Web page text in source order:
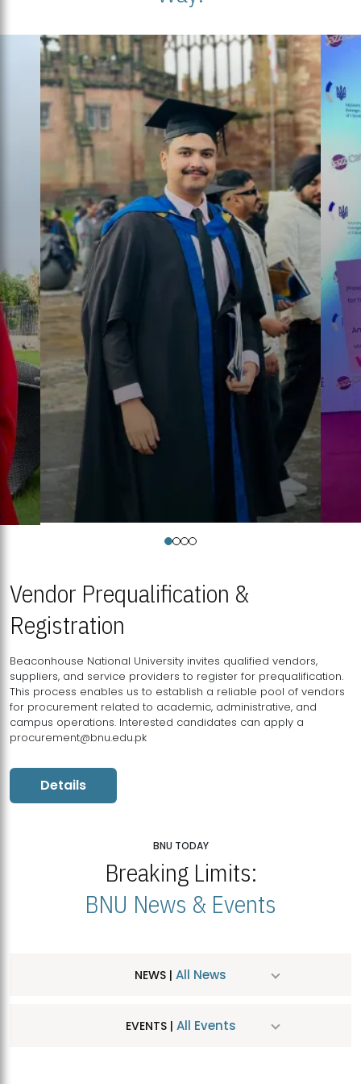
Vendor Prequalification &
Registration
Beaconhouse National University invites qualified vendors,
suppliers, and service providers to register for prequalification.
This process enables us to establish a reliable pool of vendors
for procurement related to academic, administrative, and
campus operations. Interested candidates can apply a
procurement@bnu.edu.pk
Details
BNU TODAY
Breaking Limits:
BNU News & Events
NEWS | All News
EVENTS | All Events